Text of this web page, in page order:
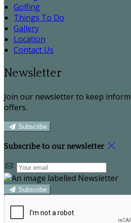
Golfing
Things To Do
Gallery
Location
Contact Us
Newsletter
Join our newsletter to keep
offers.
Subscribe
Subscribe to our newsletter
Subscribe